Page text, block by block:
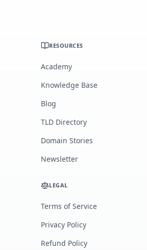
RESOURCES
Academy
Knowledge Base
Blog
TLD Directory
Domain Stories
Newsletter
LEGAL
Terms of Service
Privacy Policy
Refund Policy